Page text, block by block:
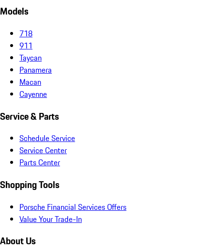
Models
718
911
Taycan
Panamera
Macan
Cayenne
Service & Parts
Schedule Service
Service Center
Parts Center
Shopping Tools
Porsche Financial Services Offers
Value Your Trade-In
About Us